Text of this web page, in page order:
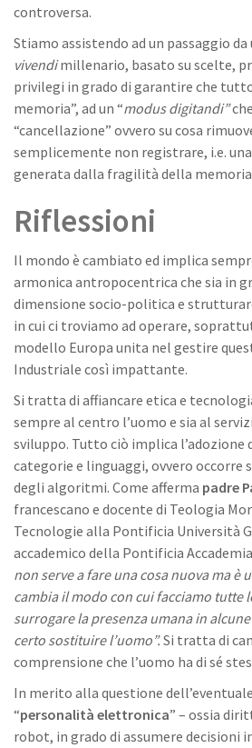
controversa.
Stiamo assistendo ad un passaggio da
vivendimillenario, basato su scelte,
privilegi in grado di garantire che
memoria”, ad un “modus digitandi”
“cancellazione” ovvero su cosa
semplicemente non registrare, i.e.
generata dalla fragilità della
Riflessioni
Il mondo è cambiato ed implica
armonica antropocentrica che sia in
dimensione socio-politica e
in cui ci troviamo ad operare,
modello Europa unita nel gestire
Industriale così impattante.
Si tratta di affiancare etica e
sempre al centro l’uomo e sia al
sviluppo. Tutto ciò implica l’adozione
categorie e linguaggi, ovvero occorre
degli algoritmi. Come afferma padre
francescano e docente di Teologia
Tecnologie alla Pontificia Università
accademico della Pontificia
non serve a fare una cosa nuova ma è
cambia il modo con cui facciamo tutte
surrogare la presenza umana in
certo sostituire l’uomo”.Si tratta di
comprensione che l’uomo ha di sé
In merito alla questione
“personalità elettronica” – ossia
robot, in grado di assumere decisioni